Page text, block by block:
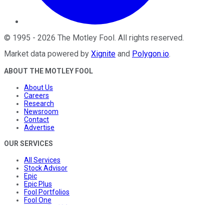
© 1995 - 2026 The Motley Fool. All rights reserved.
Market data powered by Xignite and Polygon.io.
ABOUT THE MOTLEY FOOL
About Us
Careers
Research
Newsroom
Contact
Advertise
OUR SERVICES
All Services
Stock Advisor
Epic
Epic Plus
Fool Portfolios
Fool One